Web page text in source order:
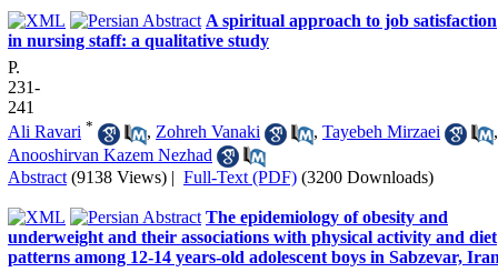
A spiritual approach to job satisfaction
in nursing staff: a qualitative study
P.
231-
241
Ali Ravari * , Zohreh Vanaki , Tayebeh Mirzaei
,
Anooshirvan Kazem Nezhad
Abstract (9138 Views) | Full-Text (PDF) (3200 Downloads)
The epidemiology of obesity and
underweight and their associations with physical activity and diet
patterns among 12-14 years-old adolescent boys in Sabzevar,